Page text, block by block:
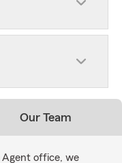
Our Team
office, we